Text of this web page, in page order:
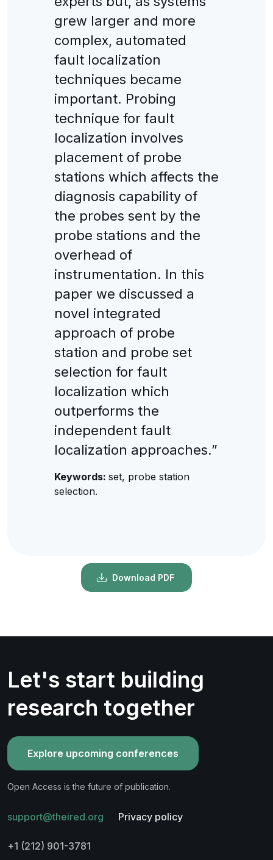
grew larger and more
complex, automated
fault localization
techniques became
important. Probing
technique for fault
localization involves
placement of probe
stations which affects the
diagnosis capability of
the probes sent by the
probe stations and the
overhead of
instrumentation. In this
paper we discussed a
novel integrated
approach of probe
station and probe set
selection for fault
localization which
outperforms the
independent fault
localization approaches.”
Keywords: set, probe station
selection.
Download PDF
Let's start building
research together
Explore upcoming conferences
Open Access is the future of publication.
support@theired.org Privacy policy
+1 (212) 901-3781